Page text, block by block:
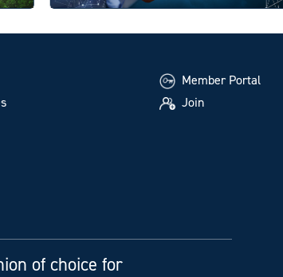
Member Portal
Join
of choice for